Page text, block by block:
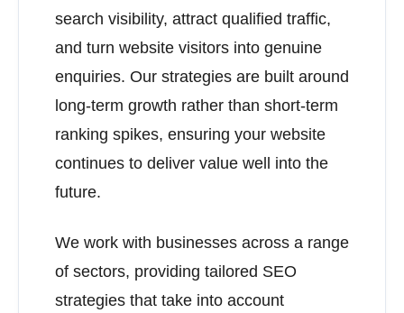
search visibility, attract qualified traffic,
and turn website visitors into genuine
enquiries. Our strategies are built around
long-term growth rather than short-term
ranking spikes, ensuring your website
continues to deliver value well into the
future.
We work with businesses across a range
of sectors, providing tailored SEO
strategies that take into account